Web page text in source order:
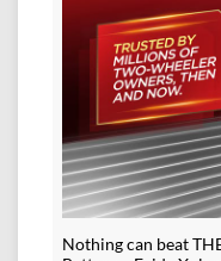
Nothing can beat